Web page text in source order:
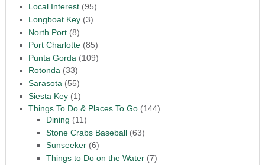
Local Interest(95)
Longboat Key(3)
North Port(8)
Port Charlotte(85)
Punta Gorda (109)
Rotonda(33)
Sarasota (55)
Siesta Key(1)
Things To Do & Places To Go(144)
Dining (11)
Stone Crabs Baseball(63)
Sunseeker(6)
Things to Do on the Water(7)